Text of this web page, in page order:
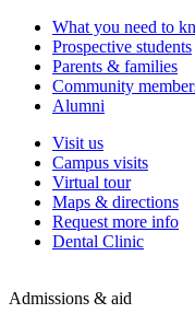
What you need to
Prospective students
Parents & families
Community
Alumni
Visit us
Campus visits
Virtual tour
Maps & directions
Request more info
Dental Clinic
Admissions & aid